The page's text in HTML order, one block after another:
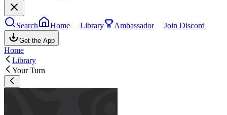
Search Home Library Ambassador Join Discord
Get the App
Home
Library
Your Turn